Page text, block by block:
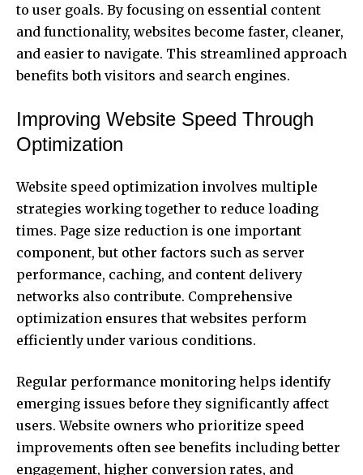
to user goals. By focusing on essential content
and functionality, websites become faster, cleaner,
and easier to navigate. This streamlined approach
benefits both visitors and search engines.
Improving Website Speed Through
Optimization
Website speed optimization involves multiple
strategies working together to reduce loading
times. Page size reduction is one important
component, but other factors such as server
performance, caching, and content delivery
networks also contribute. Comprehensive
optimization ensures that websites perform
efficiently under various conditions.
Regular performance monitoring helps identify
emerging issues before they significantly affect
users. Website owners who prioritize speed
improvements often see benefits including better
engagement, higher conversion rates, and